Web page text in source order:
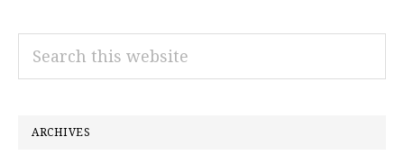
Search
ARCHIVES